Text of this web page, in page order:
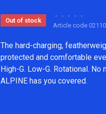
Out of stock
• • • •
•
Article code
The hard-charging,
protected and comfortable
High-G. Low-G. Rotational.
ALPINE has you covered.